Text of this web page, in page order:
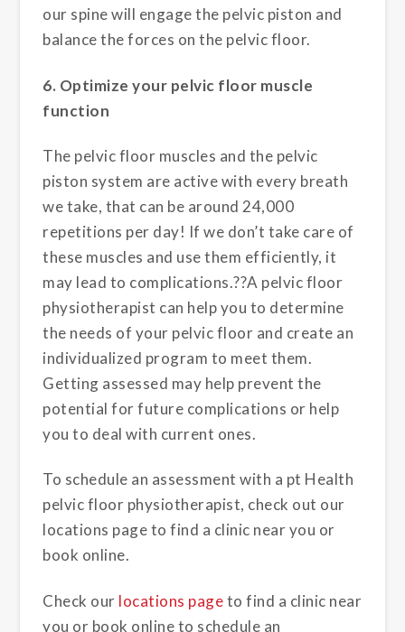
our spine will engage the pelvic piston and
balance the forces on the pelvic floor.
6. Optimize your pelvic floor muscle
function
The pelvic floor muscles and the pelvic
piston system are active with every breath
we take, that can be around 24,000
repetitions per day! If we don’t take care of
these muscles and use them efficiently, it
may lead to complications.??A pelvic floor
physiotherapist can help you to determine
the needs of your pelvic floor and create an
individualized program to meet them.
Getting assessed may help prevent the
potential for future complications or help
you to deal with current ones.
To schedule an assessment with a pt Health
pelvic floor physiotherapist, check out our
locations page to find a clinic near you or
book online.
Check our locations pageto find a clinic near
you or book online to schedule an